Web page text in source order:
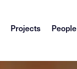
Projects People